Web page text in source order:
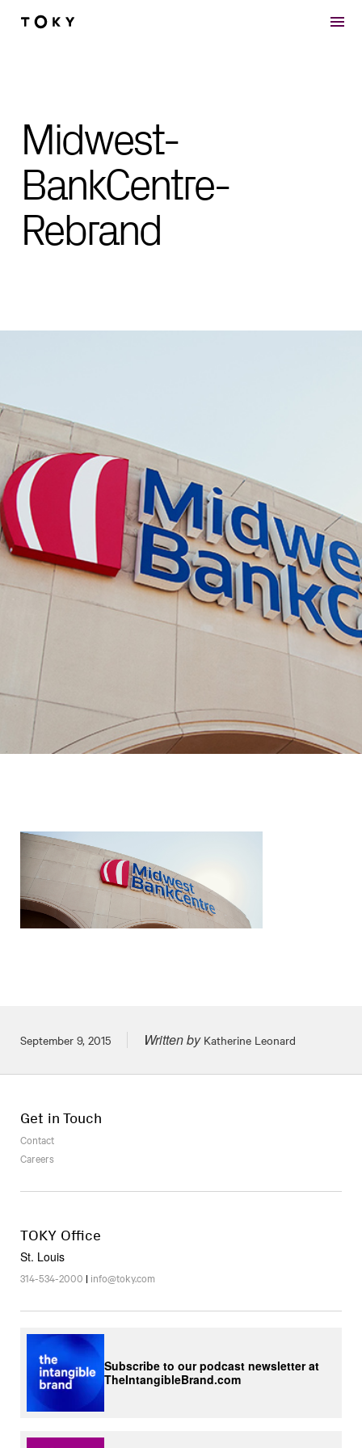
Skip to main content
Midwest-
BankCentre-
Rebrand
Posted on
September 9, 2015 Written byKatherine Leonard
Get in Touch
Contact
Careers
TOKY Office
St. Louis
314-534-2000 | info@toky.com
Subscribe to our podcast newsletter at
TheIntangibleBrand.com